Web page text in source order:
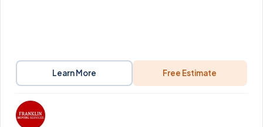
Learn More Free Estimate